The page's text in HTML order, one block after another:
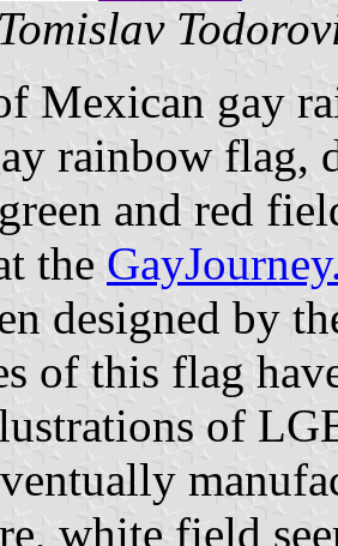
Tomislav
Mexican gay
rainbow flag,
and red
the
designed by
of this flag
of
white field